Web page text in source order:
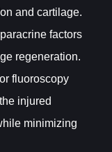
and cartilage.
factors
regeneration.
fluoroscopy
injured
minimizing